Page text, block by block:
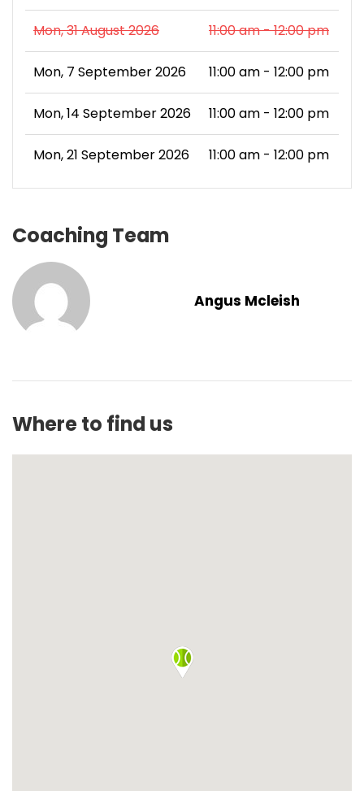
Mon, 31 August 2026 11:00 am - 12:00 pm
Mon, 7 September 2026 11:00 am - 12:00 pm
Mon, 14 September 2026 11:00 am - 12:00 pm
Mon, 21 September 2026 11:00 am - 12:00 pm
Coaching Team
Angus Mcleish
Where to find us